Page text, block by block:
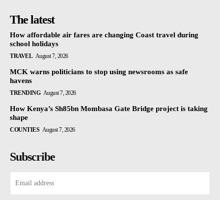
The latest
How affordable air fares are changing Coast travel during
school holidays
TRAVEL August 7, 2026
MCK warns politicians to stop using newsrooms as safe
havens
TRENDING August 7, 2026
How Kenya’s Sh85bn Mombasa Gate Bridge project is taking
shape
COUNTIES August 7, 2026
Subscribe